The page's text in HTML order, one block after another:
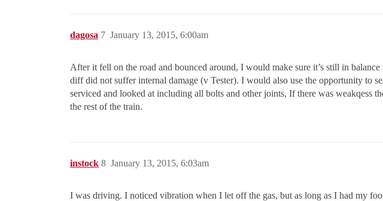
dagosa January 13, 2015, 6:00am
7
After it fell on the road and bounced around, I would make sure it’s still in
diff did not suffer internal damage (v Tester). I would also use the opportunity to
serviced and looked at including all bolts and other joints, If there was weakqess
the rest of the train.
instock January 13, 2015, 6:03am
8
I was driving. I noticed vibration when I let off the gas, but as long as I had my